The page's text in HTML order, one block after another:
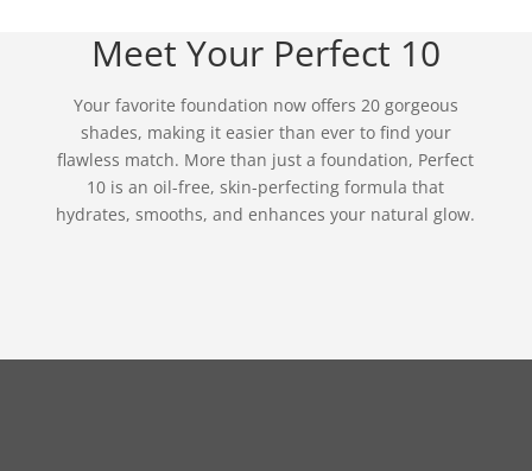
Meet Your Perfect 10
Your favorite foundation now offers 20 gorgeous
shades, making it easier than ever to find your
flawless match. More than just a foundation, Perfect
10 is an oil-free, skin-perfecting formula that
hydrates, smooths, and enhances your natural glow.